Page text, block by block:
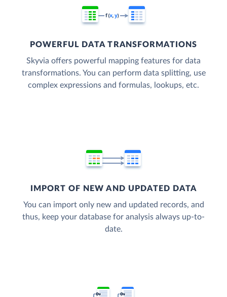
POWERFUL DATA TRANSFORMATIONS
Skyvia offers powerful mapping features for data
transformations. You can perform data splitting, use
complex expressions and formulas, lookups, etc.
IMPORT OF NEW AND UPDATED DATA
You can import only new and updated records, and
thus, keep your database for analysis always up-to-
date.